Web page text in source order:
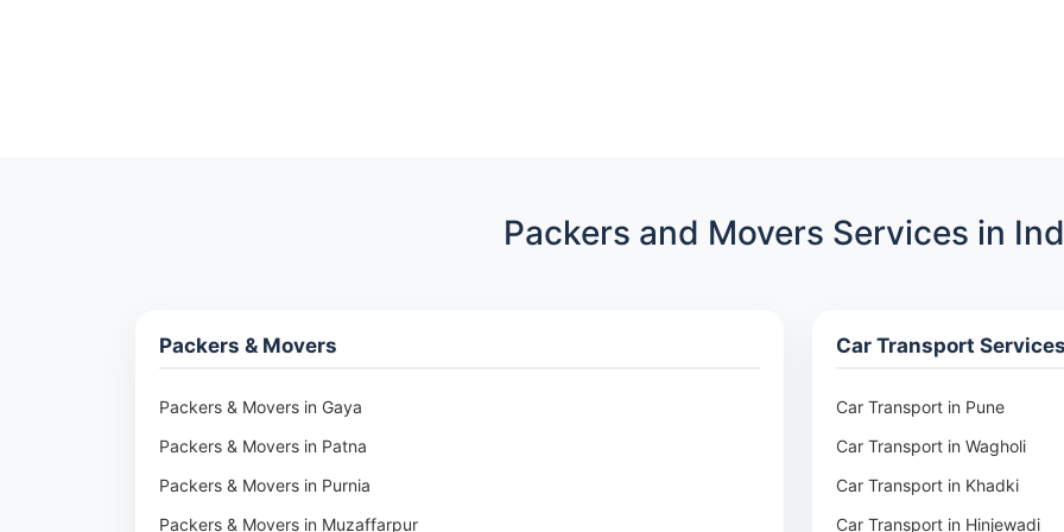
Packers and Movers Services in
Packers & Movers
Packers & Movers in Gaya
Packers & Movers in Patna
Packers & Movers in Purnia
Packers & Movers in Muzaffarpur
Car Transport
Car Transport in Pune
Car Transport in Wagholi
Car Transport in Khadki
Car Transport in Hinjewadi